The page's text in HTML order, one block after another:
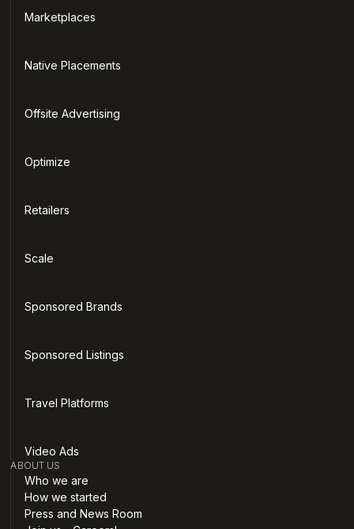
Marketplaces
Native Placements
Offsite Advertising
Optimize
Retailers
Scale
Sponsored Brands
Sponsored Listings
Travel Platforms
Video Ads
ABOUT US
Who we are
How we started
Press and News Room